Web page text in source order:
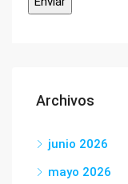
Archivos
junio 2026
mayo 2026